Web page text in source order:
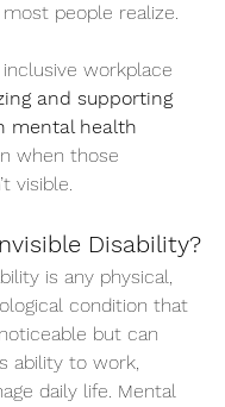
people realize.
workplace
and supporting
mental health
when those
visible.
Disability?
is any physical,
condition that
but can
ability to work,
daily life. Mental